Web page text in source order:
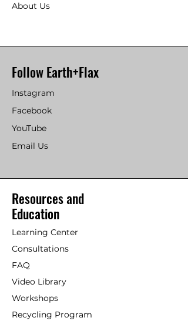
About Us
Follow Earth+Flax
Instagram
Facebook
YouTube
Email Us
Resources and
Education
Learning Center
Consultations
FAQ
Video Library
Workshops
Recycling Program